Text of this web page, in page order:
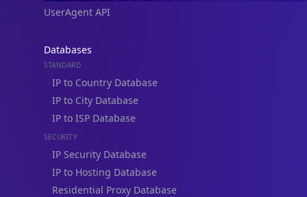
UserAgent API
Databases
STANDARD
IP to Country Database
IP to City Database
IP to ISP Database
SECURITY
IP Security Database
IP to Hosting Database
Residential Proxy Database